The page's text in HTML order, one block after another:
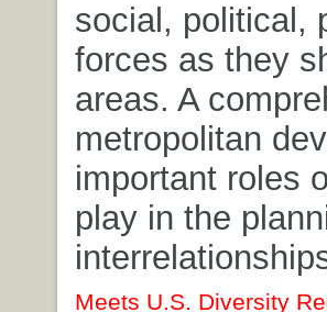
social, political,
forces as they
areas. A
metropolitan
important roles
play in the
Meets U.S. Diversity